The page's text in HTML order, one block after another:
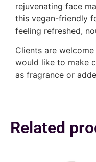
rejuvenating face
this vegan-friendly
feeling refreshed,
Clients are
would like to make
as fragrance or
Related